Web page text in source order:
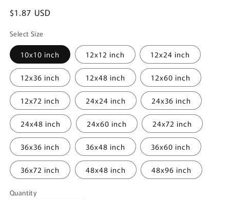
Regular
$1.87 USD
Select Size
10x10 inch 12x12 inch 12x24 inch
12x36 inch 12x48 inch 12x60 inch
12x72 inch 24x24 inch 24x36 inch
24x48 inch 24x60 inch 24x72 inch
36x36 inch 36x48 inch 36x60 inch
36x72 inch 48x48 inch 48x96 inch
Quantity
Quantity